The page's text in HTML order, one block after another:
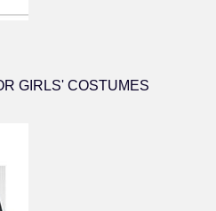
GIRLS' COSTUMES